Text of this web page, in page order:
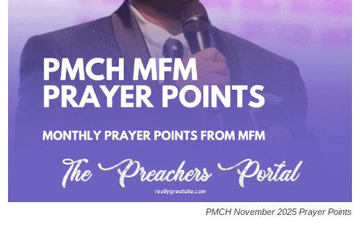
PMCH November 2025 Prayer Points